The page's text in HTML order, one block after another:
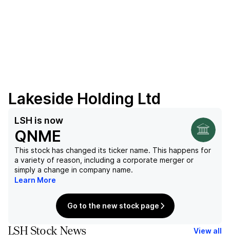
Lakeside Holding Ltd
LSH is now
QNME
This stock has changed its ticker name. This happens for
a variety of reason, including a corporate merger or
simply a change in company name.
Learn More
Go to the new stock page
LSH Stock News View all